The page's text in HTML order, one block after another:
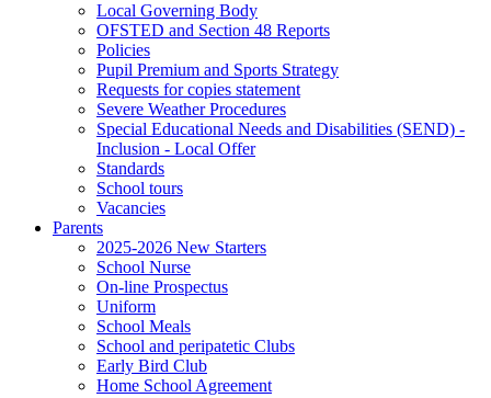
Local Governing Body
OFSTED and Section 48 Reports
Policies
Pupil Premium and Sports Strategy
Requests for copies statement
Severe Weather Procedures
Special Educational Needs and Disabilities (SEND) -
Inclusion - Local Offer
Standards
School tours
Vacancies
Parents
2025-2026 New Starters
School Nurse
On-line Prospectus
Uniform
School Meals
School and peripatetic Clubs
Early Bird Club
Home School Agreement